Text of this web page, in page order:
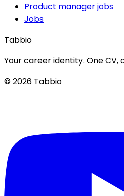
Product manager jobs
Jobs
Tabbio
Your career identity. One CV,
© 2026 Tabbio